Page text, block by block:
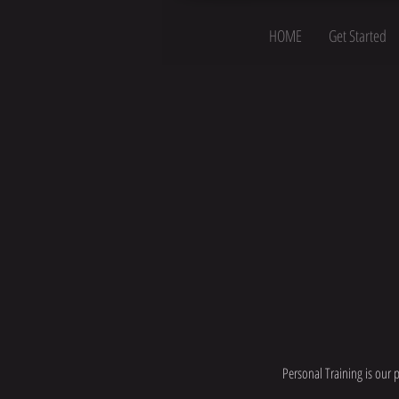
HOME Get Started
Personal Training is our